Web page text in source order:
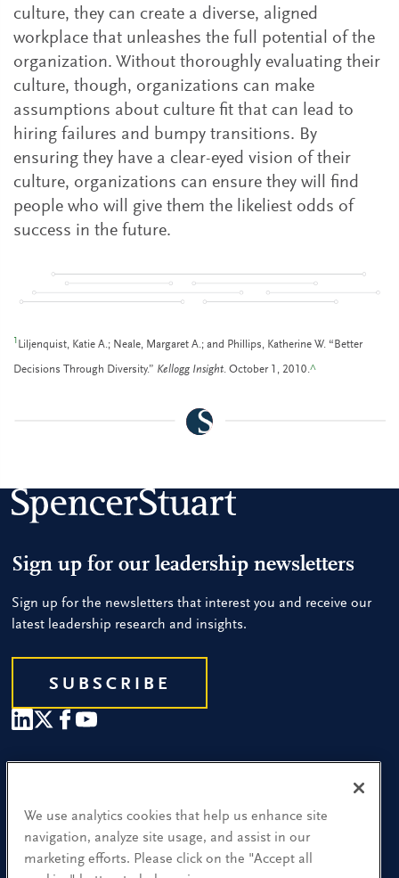
culture, they can create a diverse, aligned
workplace that unleashes the full potential of the
organization. Without thoroughly evaluating their
culture, though, organizations can make
assumptions about culture fit that can lead to
hiring failures and bumpy transitions. By
ensuring they have a clear-eyed vision of their
culture, organizations can ensure they will find
people who will give them the likeliest odds of
success in the future.
1 Liljenquist, Katie A.; Neale, Margaret A.; and Phillips, Katherine W. “Better
Decisions Through Diversity.” Kellogg Insight. October 1, 2010.^
Sign up for our leadership newsletters
Sign up for the newsletters that interest you and receive our
latest leadership research and insights.
SUBSCRIBE
Find a Location
Research and Insight
We use analytics cookies that help us enhance site
navigation, analyze site usage, and assist in our
marketing efforts. Please click on the "Accept all